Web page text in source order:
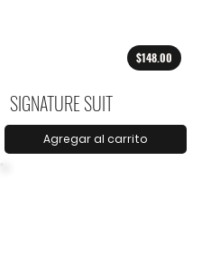
$148.00
SIGNATURE SUIT
Agregar al carrito